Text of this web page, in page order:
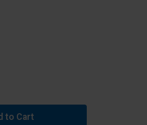
to Cart